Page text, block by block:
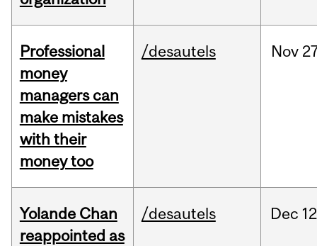
Professional
money
managers can
make mistakes
with their
money too
/desautels Nov
Yolande Chan
reappointed as
/desautels Dec